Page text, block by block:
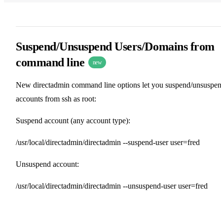
Suspend/Unsuspend Users/Domains from
command line
new
New directadmin command line options let you suspend/
accounts from ssh as root:
Suspend account (any account type):
/usr/local/directadmin/directadmin --suspend-user user=fred
Unsuspend account:
/usr/local/directadmin/directadmin --unsuspend-user user=fred